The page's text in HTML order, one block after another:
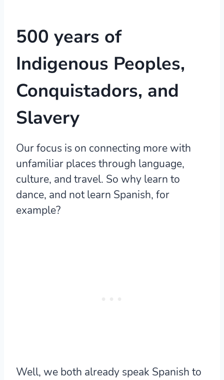
500 years of
Indigenous Peoples,
Conquistadors, and
Slavery
Our focus is on connecting more with
unfamiliar places through language,
culture, and travel. So why learn to
dance, and not learn Spanish, for
example?
Well, we both already speak Spanish to